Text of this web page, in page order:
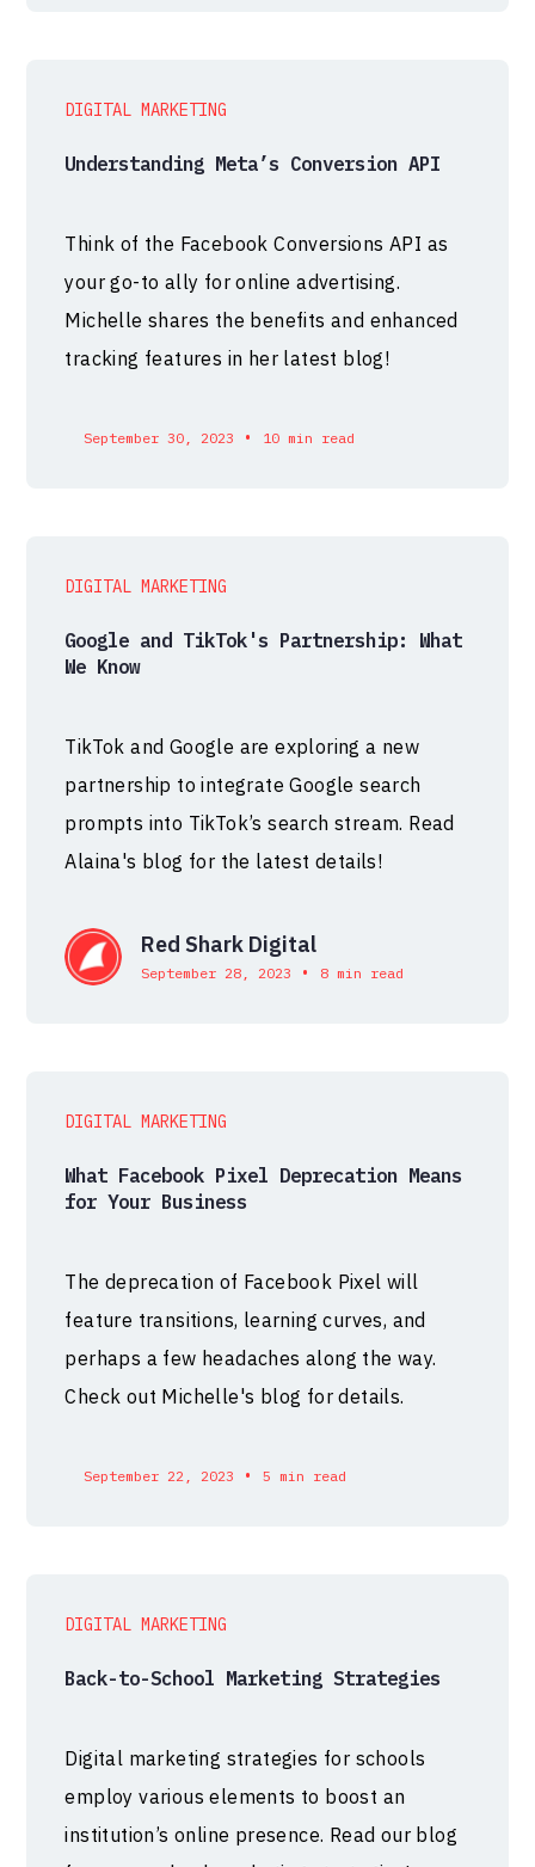
DIGITAL MARKETING
Understanding Meta’s Conversion API
Think of the Facebook Conversions API as
your go-to ally for online advertising.
Michelle shares the benefits and enhanced
tracking features in her latest blog!
September 30, 2023 • 10 min read
DIGITAL MARKETING
Google and TikTok's Partnership: What
We Know
TikTok and Google are exploring a new
partnership to integrate Google search
prompts into TikTok’s search stream. Read
Alaina's blog for the latest details!
Red Shark Digital
September 28, 2023 • 8 min read
DIGITAL MARKETING
What Facebook Pixel Deprecation Means
for Your Business
The deprecation of Facebook Pixel will
feature transitions, learning curves, and
perhaps a few headaches along the way.
Check out Michelle's blog for details.
September 22, 2023 • 5 min read
DIGITAL MARKETING
Back-to-School Marketing Strategies
Digital marketing strategies for schools
employ various elements to boost an
institution’s online presence. Read our blog